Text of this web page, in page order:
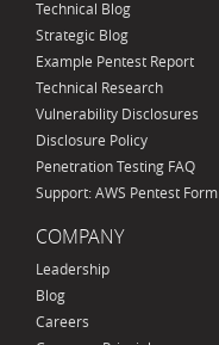
Technical Blog
Strategic Blog
Example Pentest Report
Technical Research
Vulnerability Disclosures
Disclosure Policy
Penetration Testing FAQ
Support: AWS Pentest Form
COMPANY
Leadership
Blog
Careers